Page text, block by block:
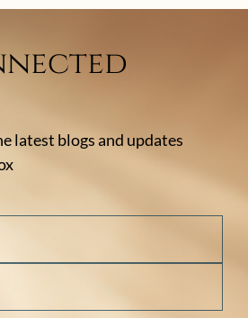
latest blogs and updates